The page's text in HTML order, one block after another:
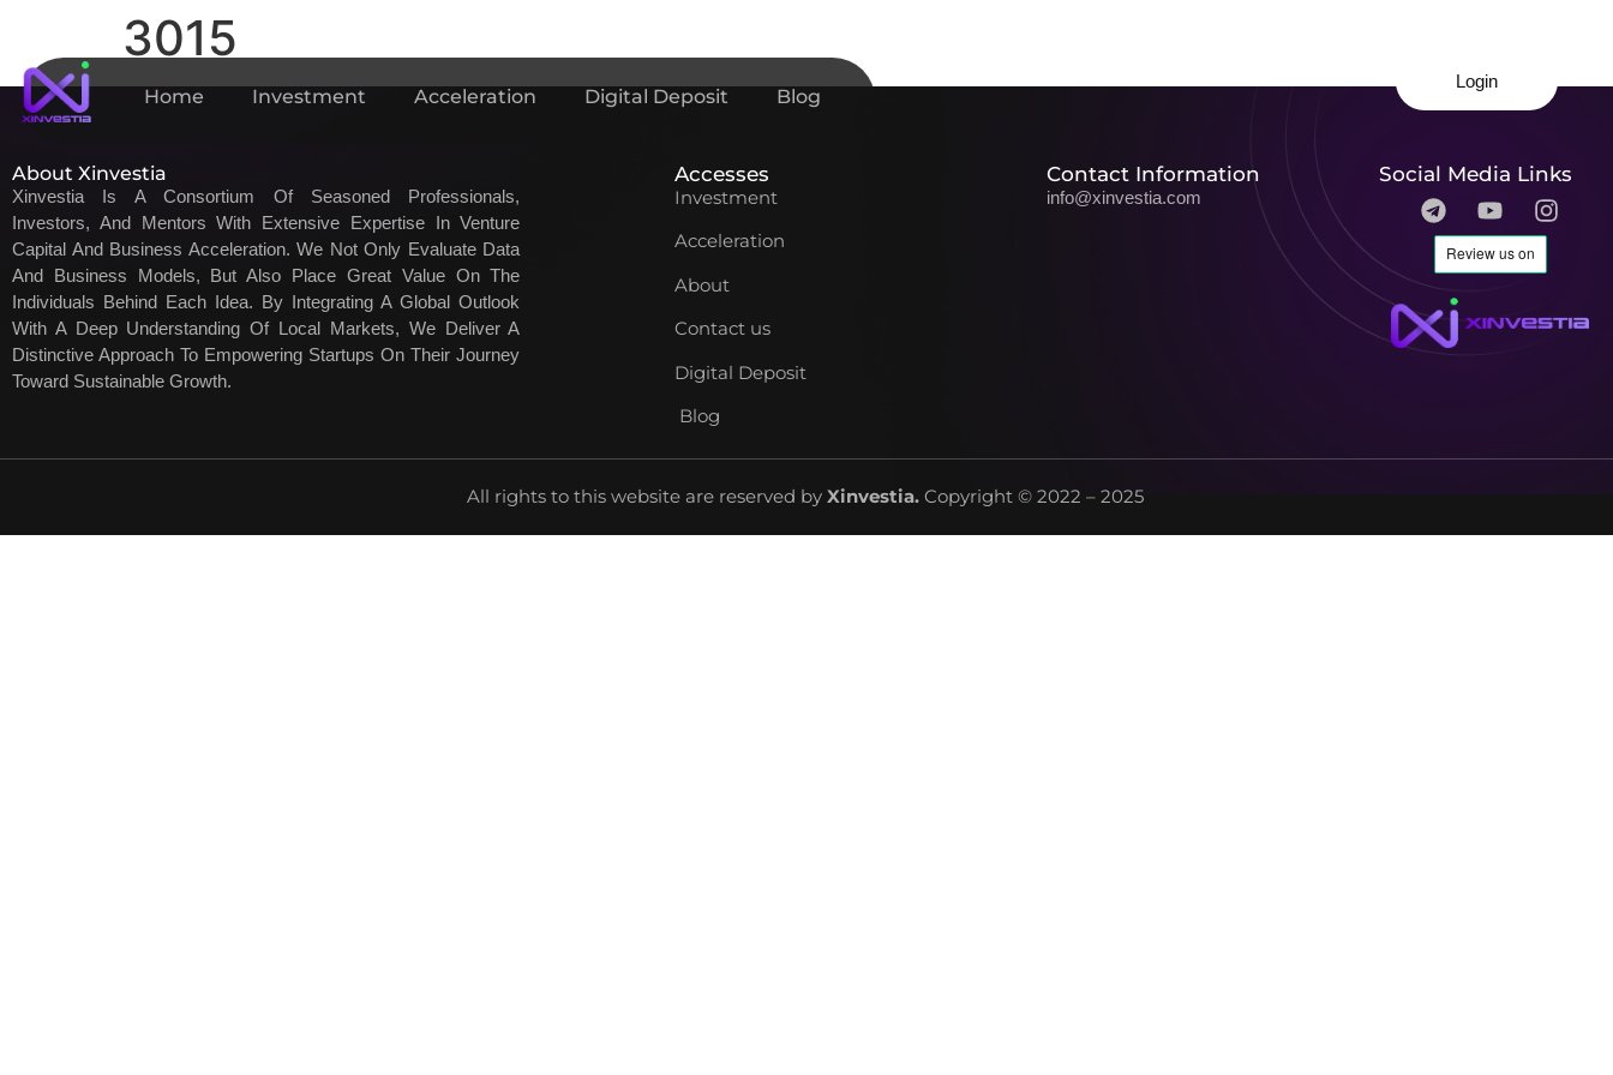
Login
Home Investment Acceleration Digital Deposit Blog
3015
About Xinvestia
Xinvestia Is A Consortium Of Seasoned Professionals,
Investors, And Mentors With Extensive Expertise In Venture
Capital And Business Acceleration. We Not Only Evaluate Data
And Business Models, But Also Place Great Value On The
Individuals Behind Each Idea. By Integrating A Global Outlook
With A Deep Understanding Of Local Markets, We Deliver A
Distinctive Approach To Empowering Startups On Their Journey
Toward Sustainable Growth.
Accesses
Investment
Acceleration
About
Contact us
Digital Deposit
Blog
Contact Information
info@xinvestia.com
Social Media Links
All rights to this website are reserved by Xinvestia.Copyright © 2022 – 2025